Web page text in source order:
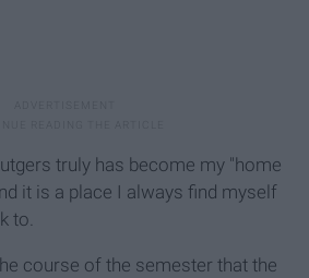
truly has become my "home
it is a place I always find myself
to.
course of the semester that the